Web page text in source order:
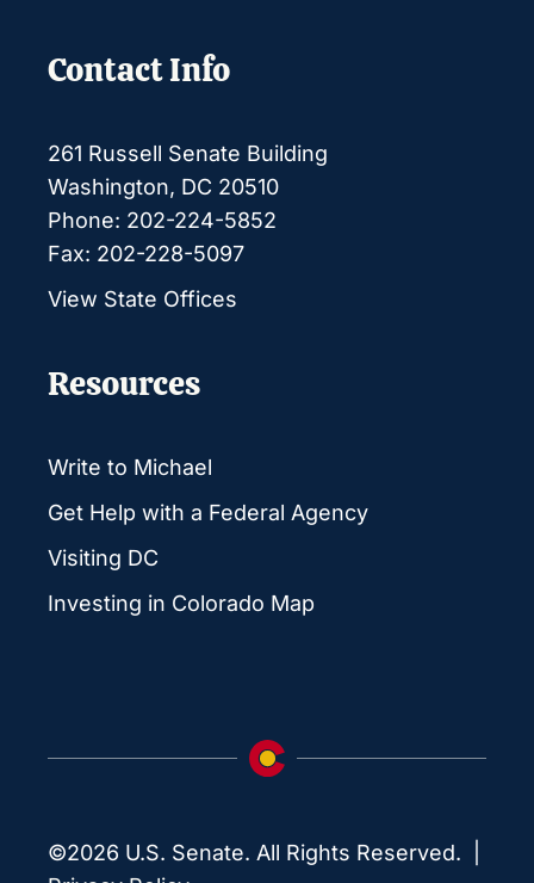
Contact Info
261 Russell Senate Building
Washington, DC 20510
Phone: 202-224-5852
Fax: 202-228-5097
View State Offices
Resources
Write to Michael
Get Help with a Federal Agency
Visiting DC
Investing in Colorado Map
©2026 U.S. Senate. All Rights Reserved. |